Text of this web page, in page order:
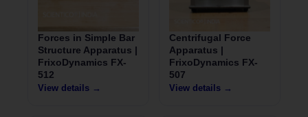
Forces in Simple Bar
Structure Apparatus |
FrixoDynamics FX-
512
View details →
Centrifugal Force
Apparatus |
FrixoDynamics FX-
507
View details →